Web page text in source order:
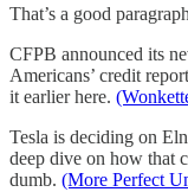
That’s a good
CFPB announced its
Americans’ credit
it earlier here.
Tesla is deciding on
deep dive on how that
dumb. (More Perfect